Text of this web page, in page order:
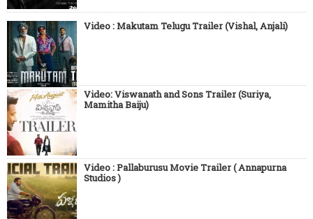
Video : Makutam Telugu Trailer (Vishal, Anjali)
Video: Viswanath and Sons Trailer (Suriya,
Mamitha Baiju)
Video : Pallaburusu Movie Trailer ( Annapurna
Studios )